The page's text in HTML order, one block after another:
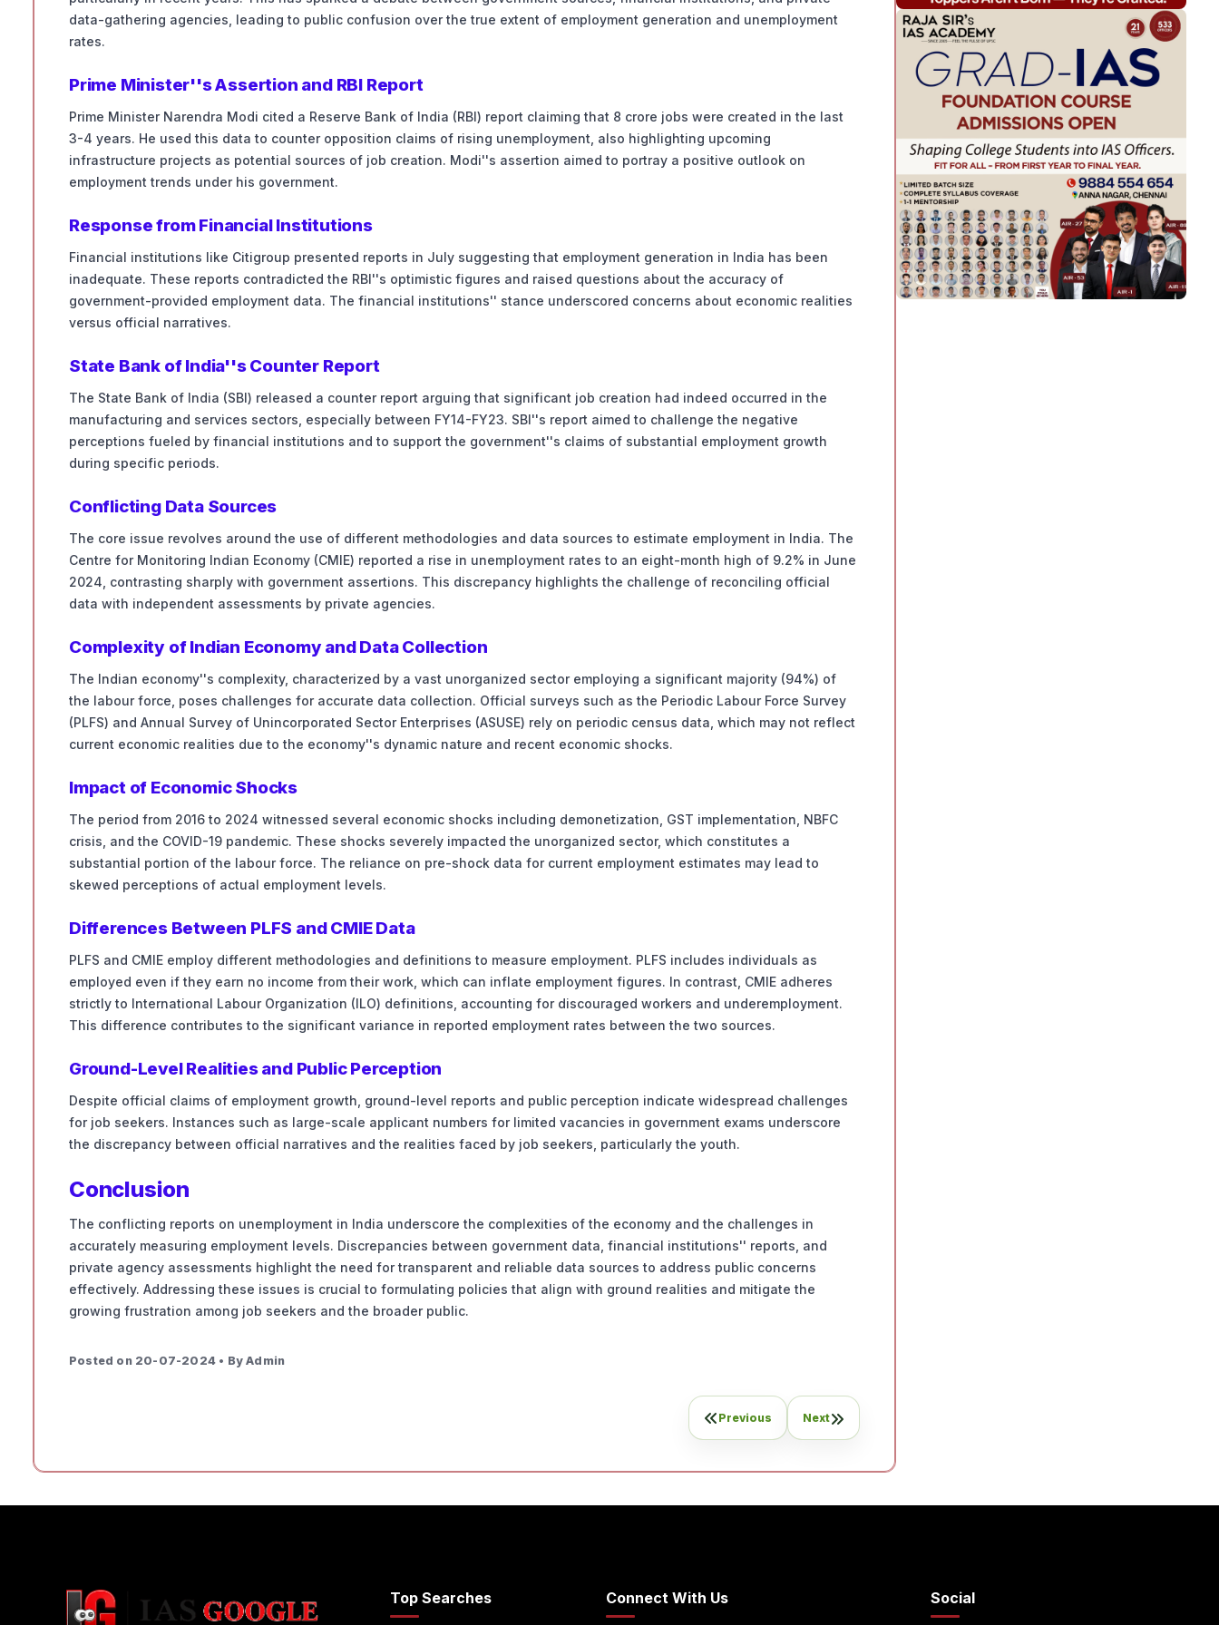
data-gathering agencies, leading to public confusion over the true extent of employment generation and unemployment
rates.
Prime Minister''s Assertion and RBI Report
Prime Minister Narendra Modi cited a Reserve Bank of India (RBI) report claiming that 8 crore jobs were created in the last
3-4 years. He used this data to counter opposition claims of rising unemployment, also highlighting upcoming
infrastructure projects as potential sources of job creation. Modi''s assertion aimed to portray a positive outlook on
employment trends under his government.
Response from Financial Institutions
Financial institutions like Citigroup presented reports in July suggesting that employment generation in India has been
inadequate. These reports contradicted the RBI''s optimistic figures and raised questions about the accuracy of
government-provided employment data. The financial institutions'' stance underscored concerns about economic realities
versus official narratives.
State Bank of India''s Counter Report
The State Bank of India (SBI) released a counter report arguing that significant job creation had indeed occurred in the
manufacturing and services sectors, especially between FY14-FY23. SBI''s report aimed to challenge the negative
perceptions fueled by financial institutions and to support the government''s claims of substantial employment growth
during specific periods.
Conflicting Data Sources
The core issue revolves around the use of different methodologies and data sources to estimate employment in India. The
Centre for Monitoring Indian Economy (CMIE) reported a rise in unemployment rates to an eight-month high of 9.2% in June
2024, contrasting sharply with government assertions. This discrepancy highlights the challenge of reconciling official
data with independent assessments by private agencies.
Complexity of Indian Economy and Data Collection
The Indian economy''s complexity, characterized by a vast unorganized sector employing a significant majority (94%) of
the labour force, poses challenges for accurate data collection. Official surveys such as the Periodic Labour Force Survey
(PLFS) and Annual Survey of Unincorporated Sector Enterprises (ASUSE) rely on periodic census data, which may not reflect
current economic realities due to the economy''s dynamic nature and recent economic shocks.
Impact of Economic Shocks
The period from 2016 to 2024 witnessed several economic shocks including demonetization, GST implementation, NBFC
crisis, and the COVID-19 pandemic. These shocks severely impacted the unorganized sector, which constitutes a
substantial portion of the labour force. The reliance on pre-shock data for current employment estimates may lead to
skewed perceptions of actual employment levels.
Differences Between PLFS and CMIE Data
PLFS and CMIE employ different methodologies and definitions to measure employment. PLFS includes individuals as
employed even if they earn no income from their work, which can inflate employment figures. In contrast, CMIE adheres
strictly to International Labour Organization (ILO) definitions, accounting for discouraged workers and underemployment.
This difference contributes to the significant variance in reported employment rates between the two sources.
Ground-Level Realities and Public Perception
Despite official claims of employment growth, ground-level reports and public perception indicate widespread challenges
for job seekers. Instances such as large-scale applicant numbers for limited vacancies in government exams underscore
the discrepancy between official narratives and the realities faced by job seekers, particularly the youth.
Conclusion
The conflicting reports on unemployment in India underscore the complexities of the economy and the challenges in
accurately measuring employment levels. Discrepancies between government data, financial institutions'' reports, and
private agency assessments highlight the need for transparent and reliable data sources to address public concerns
effectively. Addressing these issues is crucial to formulating policies that align with ground realities and mitigate the
growing frustration among job seekers and the broader public.
Posted on 20-07-2024 • By Admin
Previous Next
Top Searches Connect With Us Social